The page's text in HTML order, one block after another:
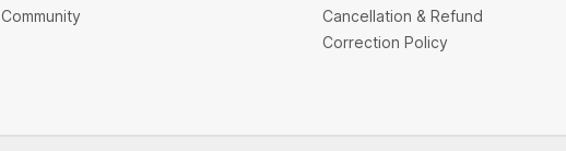
Community
Cancellation & Refund
Correction Policy